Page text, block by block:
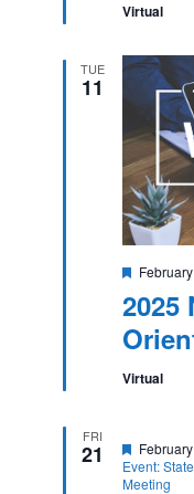
Virtual
TUE
11
2025
Featured
Virtual
FRI
21 Featured
Event:
Meeting